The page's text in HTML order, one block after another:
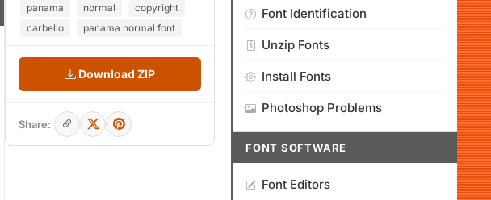
panama normal
copyright
carbello
panama normal font
Download ZIP
Share:
Font Identification
Unzip Fonts
Install Fonts
Photoshop Problems
FONT SOFTWARE
Font Editors